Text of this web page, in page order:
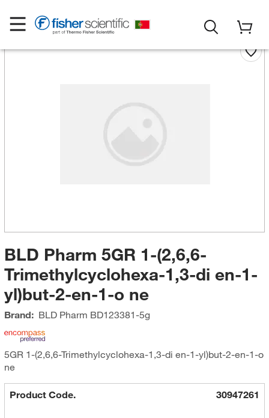
BLD Pharm 5GR 1-(2,6,6-
Trimethylcyclohexa-1,3-di en-1-
yl)but-2-en-1-o ne
Brand: BLD Pharm BD123381-5g
5GR 1-(2,6,6-Trimethylcyclohexa-1,3-di en-1-yl)but-2-en-1-o
ne
Product Code. 30947261